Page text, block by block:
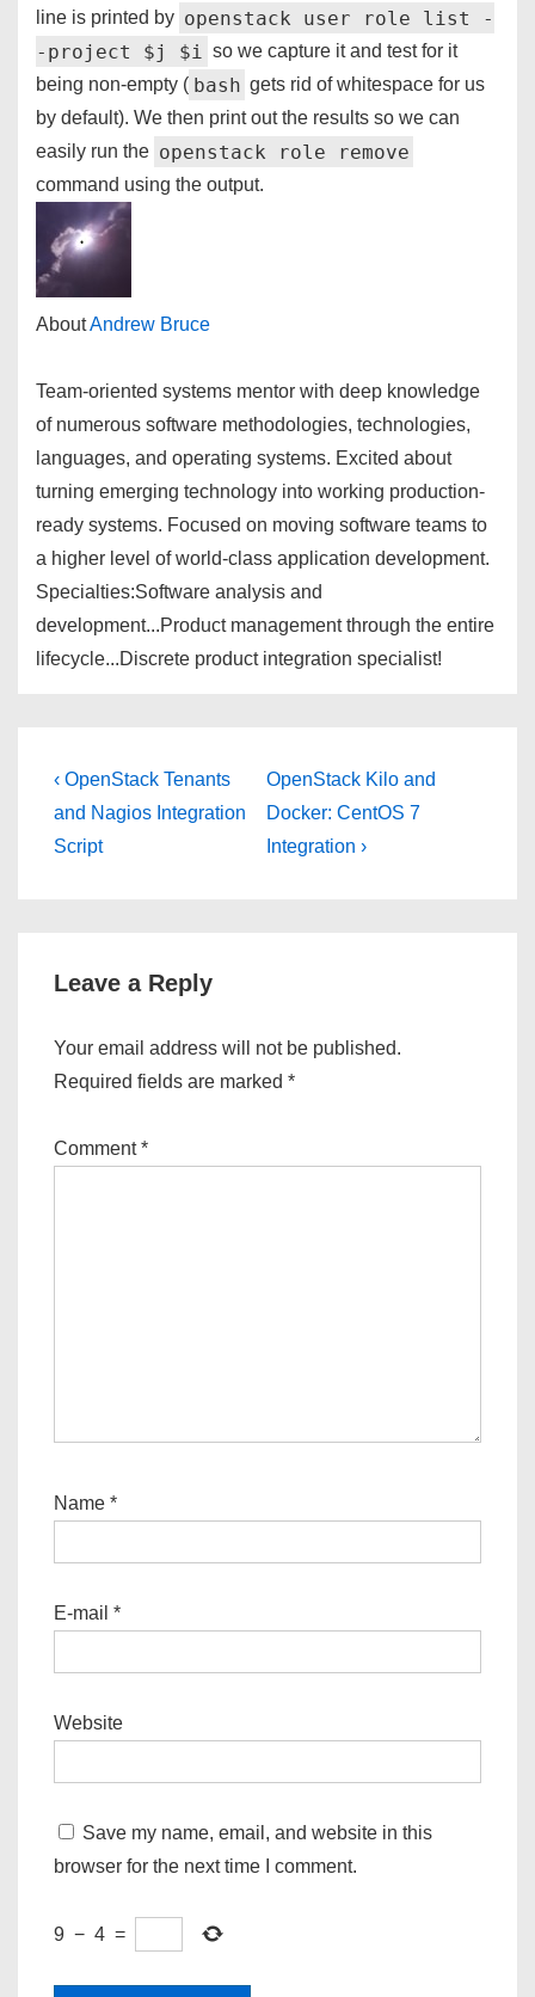
line is printed by openstack user role list -
-project $j $i
so we capture it and test for it
being non-empty ( bash gets rid of whitespace for us
by default). We then print out the results so we can
easily run the openstack role remove
command using the output.
AboutAndrew Bruce
Team-oriented systems mentor with deep knowledge
of numerous software methodologies, technologies,
languages, and operating systems. Excited about
turning emerging technology into working production-
ready systems. Focused on moving software teams to
a higher level of world-class application development.
Specialties:Software analysis and
development...Product management through the entire
lifecycle...Discrete product integration specialist!
Post
navigation
Previous
Post
is
‹ OpenStack Tenants
and Nagios Integration
Script
Next
Post
is
OpenStack Kilo and
Docker: CentOS 7
Integration ›
Leave a Reply
Your email address will not be published.
Required fields are marked *
Comment*
Name *
E-mail *
Website
Save my name, email, and website in this
browser for the next time I comment.
9 − 4 =